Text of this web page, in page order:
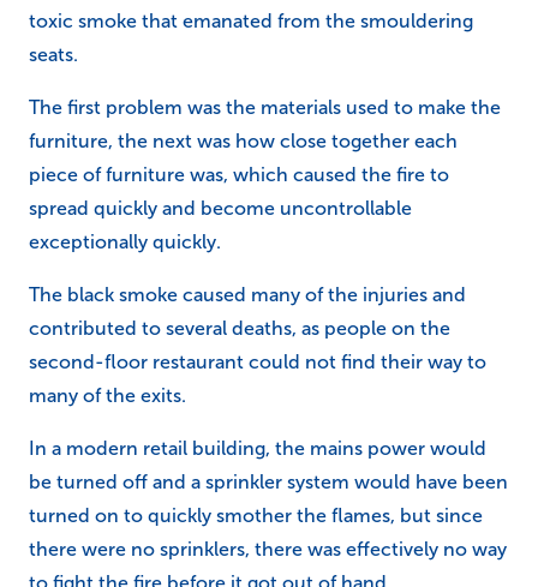
toxic smoke that emanated from the smouldering
seats.
The first problem was the materials used to make the
furniture, the next was how close together each
piece of furniture was, which caused the fire to
spread quickly and become uncontrollable
exceptionally quickly.
The black smoke caused many of the injuries and
contributed to several deaths, as people on the
second-floor restaurant could not find their way to
many of the exits.
In a modern retail building, the mains power would
be turned off and a sprinkler system would have been
turned on to quickly smother the flames, but since
there were no sprinklers, there was effectively no way